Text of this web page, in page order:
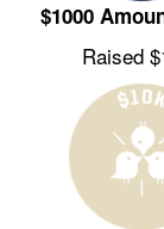
$1000
Raised